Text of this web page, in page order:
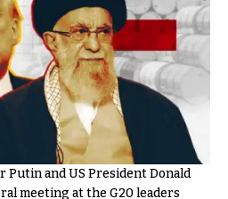
Putin and US President Donald
meeting at the G20 leaders